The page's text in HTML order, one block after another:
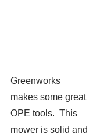
Greenworks
makes some great
OPE tools. This
mower is solid and